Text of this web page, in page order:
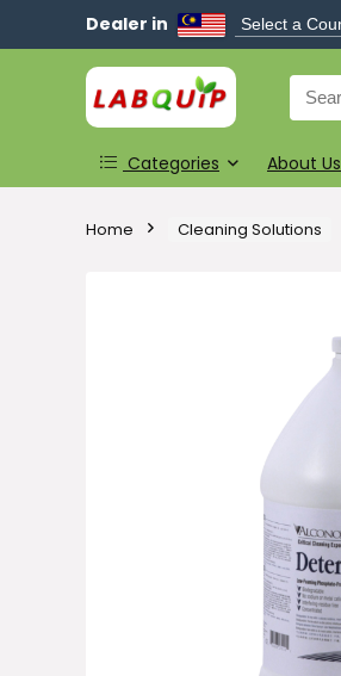
Dealer in
Search
for:
Categories About Us
Home Cleaning Solutions